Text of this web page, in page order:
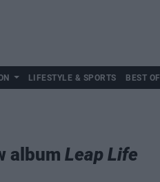
LIFESTYLE & SPORTS BEST OF
album Leap Life